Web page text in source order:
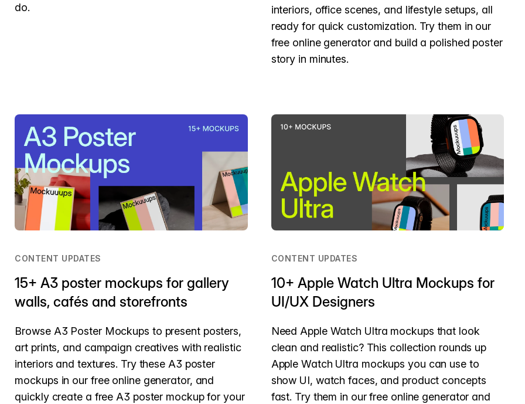
do.
interiors, office scenes, and lifestyle setups, all
ready for quick customization. Try them in our
free online generator and build a polished poster
story in minutes.
CONTENT UPDATES
15+ A3 poster mockups for gallery
walls, cafés and storefronts
Browse A3 Poster Mockups to present posters,
art prints, and campaign creatives with realistic
interiors and textures. Try these A3 poster
mockups in our free online generator, and
quickly create a free A3 poster mockup for your
CONTENT UPDATES
10+ Apple Watch Ultra Mockups for
UI/UX Designers
Need Apple Watch Ultra mockups that look
clean and realistic? This collection rounds up
Apple Watch Ultra mockups you can use to
show UI, watch faces, and product concepts
fast. Try them in our free online generator and